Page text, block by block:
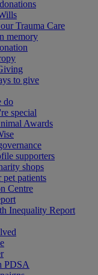
Trauma Care
memory
to give
do
special
Awards
supporters
shops
pet patients
Centre
Inequality Report
PDSA